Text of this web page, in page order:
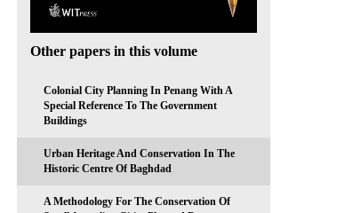
Other papers in this volume
Colonial City Planning In Penang With A
Special Reference To The Government
Buildings
Urban Heritage And Conservation In The
Historic Centre Of Baghdad
A Methodology For The Conservation Of